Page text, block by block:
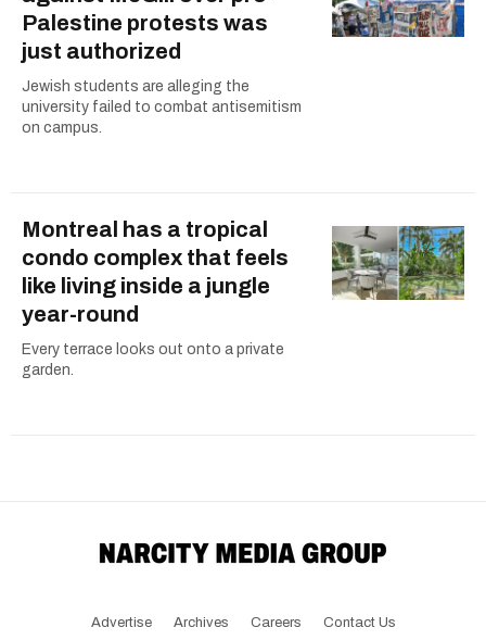
Palestine protests was
just authorized
Jewish students are alleging the
university failed to combat antisemitism
on campus.
Montreal has a tropical
condo complex that feels
like living inside a jungle
year-round
Every terrace looks out onto a private
garden.
Advertise Archives Careers Contact Us